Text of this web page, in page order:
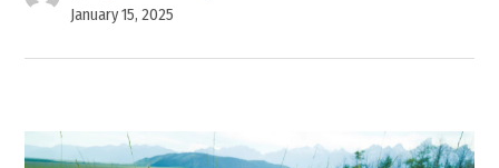
January 15, 2025